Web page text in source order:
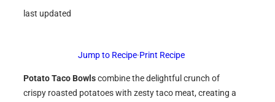
last updated
Jump to Recipe·Print Recipe
Potato Taco Bowlscombine the delightful crunch of
crispy roasted potatoes with zesty taco meat, creating a